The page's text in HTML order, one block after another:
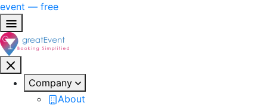
event — free
Company
About